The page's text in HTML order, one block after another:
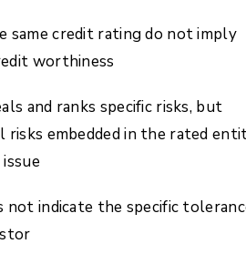
same credit rating do not imply
worthiness
and ranks specific risks, but
risks embedded in the rated
not indicate the specific